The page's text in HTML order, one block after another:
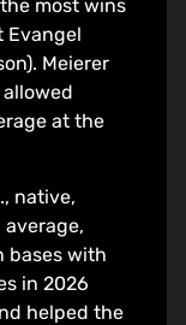
most wins
Evangel
Meierer
at the
native,
bases with
in 2026
helped the